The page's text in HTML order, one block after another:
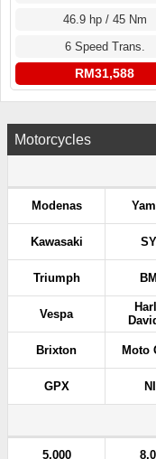
46.9 hp / 45 Nm
6 Speed Trans.
RM31,588
Motorcycles
Modenas
Kawasaki
Triumph
Vespa
Brixton Moto
GPX
5,000